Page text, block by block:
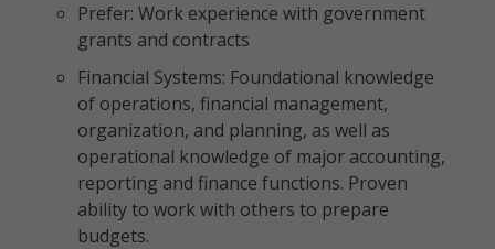
Prefer: Work experience with government
grants and contracts
Financial Systems: Foundational knowledge
of operations, financial management,
organization, and planning, as well as
operational knowledge of major accounting,
reporting and finance functions. Proven
ability to work with others to prepare
budgets.